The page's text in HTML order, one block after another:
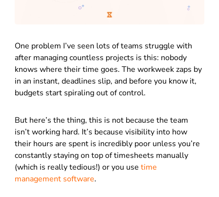
One problem I’ve seen lots of teams struggle with
after managing countless projects is this: nobody
knows where their time goes. The workweek zaps by
in an instant, deadlines slip, and before you know it,
budgets start spiraling out of control.
But here’s the thing, this is not because the team
isn’t working hard. It’s because visibility into how
their hours are spent is incredibly poor unless you’re
constantly staying on top of timesheets manually
(which is really tedious!) or you use time
management software.